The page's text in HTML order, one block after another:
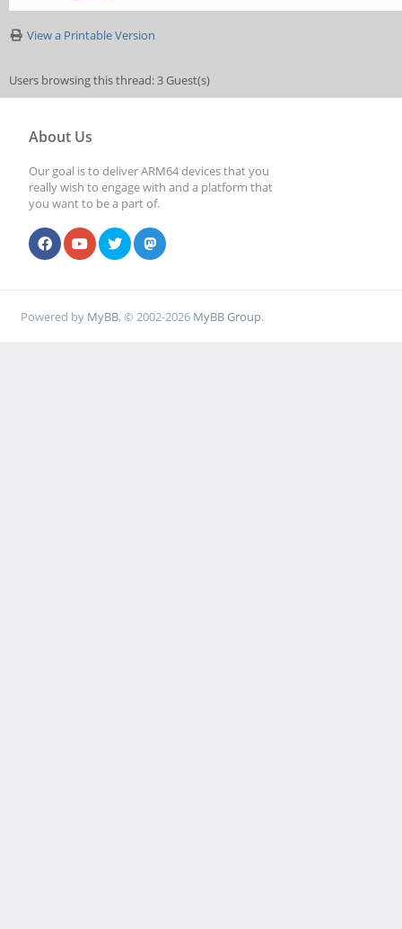
View a Printable Version
Users browsing this thread: 3 Guest(s)
About Us
Our goal is to deliver ARM64 devices that you
really wish to engage with and a platform that
you want to be a part of.
Powered by MyBB, © 2002-2026 MyBB Group.